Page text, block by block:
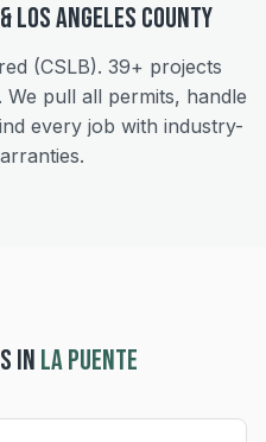
&Los Angeles County
(CSLB). 39+ projects
pull all permits, handle
every job with industry-
IN LA PUENTE